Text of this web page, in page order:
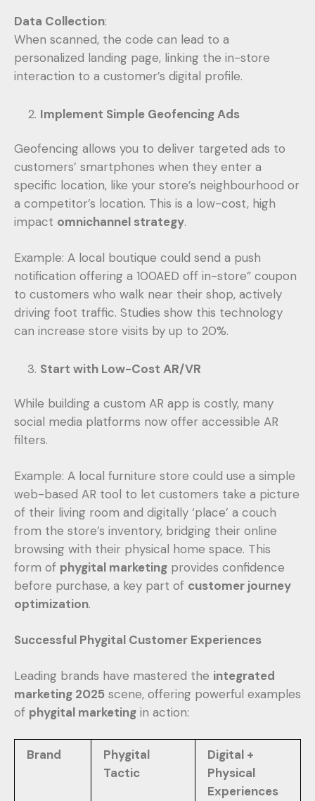
Data Collection:
When scanned, the code can lead to a
personalized landing page, linking the in-store
interaction to a customer’s digital profile.
Implement Simple Geofencing Ads
Geofencing allows you to deliver targeted ads to
customers’ smartphones when they enter a
specific location, like your store’s neighbourhood or
a competitor’s location. This is a low-cost, high
impact omnichannel strategy.
Example: A local boutique could send a push
notification offering a 100AED off in-store” coupon
to customers who walk near their shop, actively
driving foot traffic. Studies show this technology
can increase store visits by up to 20%.
Start with Low-Cost AR/VR
While building a custom AR app is costly, many
social media platforms now offer accessible AR
filters.
Example: A local furniture store could use a simple
web-based AR tool to let customers take a picture
of their living room and digitally ‘place’ a couch
from the store’s inventory, bridging their online
browsing with their physical home space. This
form of phygital marketing provides confidence
before purchase, a key part of customer journey
optimization.
Successful Phygital Customer Experiences
Leading brands have mastered the integrated
marketing 2025 scene, offering powerful examples
of phygital marketing in action:
Brand
Phygital
Tactic
Digital +
Physical
Experiences